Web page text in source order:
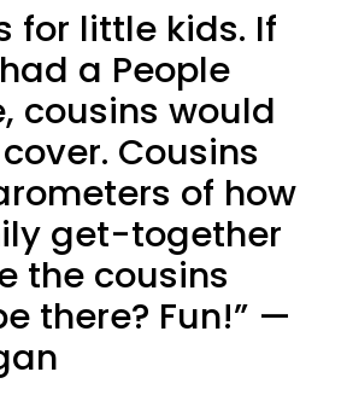
for little kids. If
a People
cousins would
Cousins
of how
get-together
the cousins
there? Fun!” —